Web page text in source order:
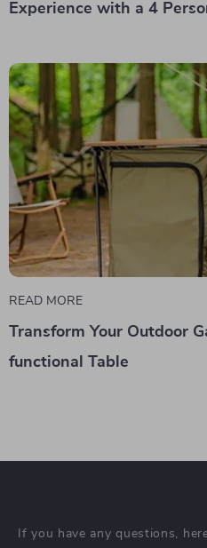
Experience with a 4
READ MORE
Transform Your Outdoor
functional Table
If you have any questions,